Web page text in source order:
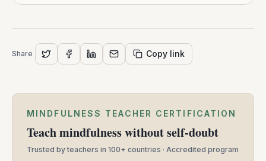
Share Copy link
MINDFULNESS TEACHER CERTIFICATION
Teach mindfulness without self-doubt
Trusted by teachers in 100+ countries · Accredited program